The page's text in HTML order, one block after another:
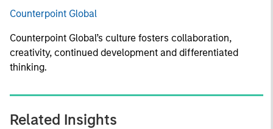
Counterpoint Global
Counterpoint Global’s culture fosters collaboration,
creativity, continued development and differentiated
thinking.
Related Insights